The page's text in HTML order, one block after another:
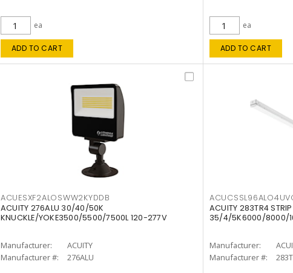
ea
ADD TO CART
ea
ADD TO CART
ACUESXF2ALOSWW2KYDDB
ACUITY 276ALU 30/40/50K
KNUCKLE/YOKE3500/5500/7500L 120-277V
Manufacturer:
ACUITY
Manufacturer #:
276ALU
ACUITY 283TR4
35/4/5K6000/8000/
Manufacturer:
Manufacturer #: